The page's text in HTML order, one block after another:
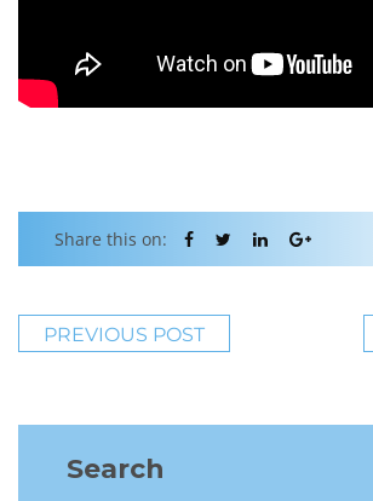
Share this on:
PREVIOUS POST
Search